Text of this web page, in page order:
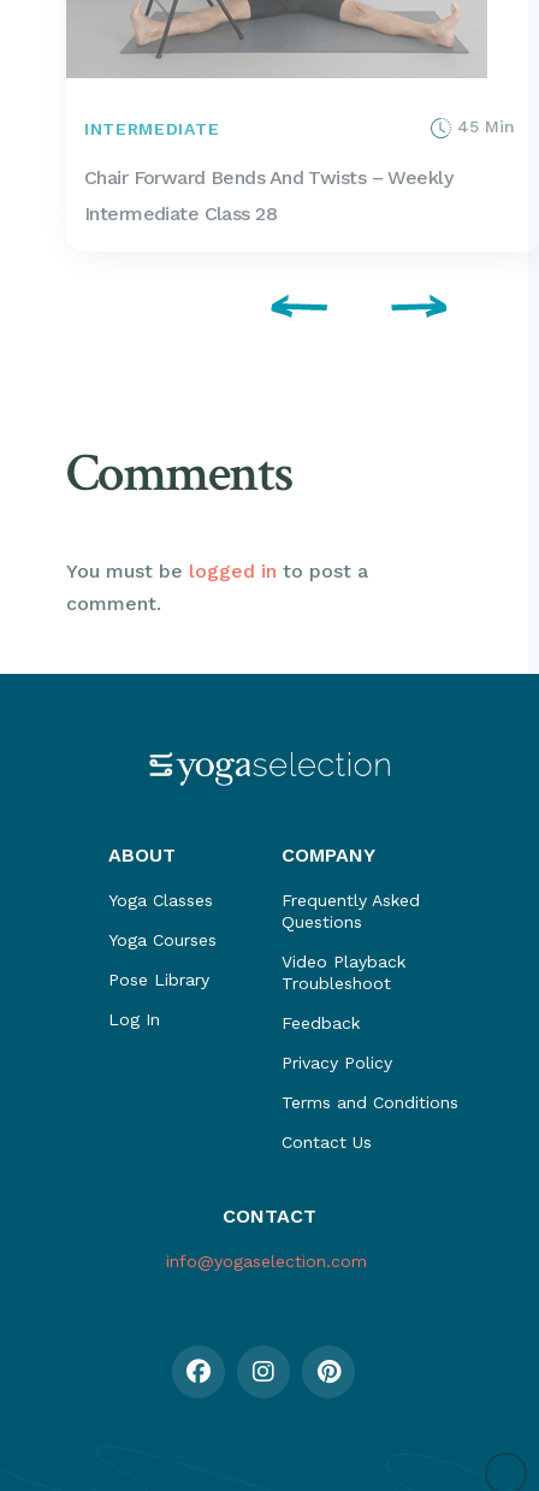
INTERMEDIATE 45 Min
Chair Forward Bends And Twists – Weekly
Intermediate Class 28
Comments
You must be logged in to post a
comment.
ABOUT
Yoga Classes
Yoga Courses
Pose Library
Log In
COMPANY
Frequently Asked
Questions
Video Playback
Troubleshoot
Feedback
Privacy Policy
Terms and Conditions
Contact Us
CONTACT
info@yogaselection.com